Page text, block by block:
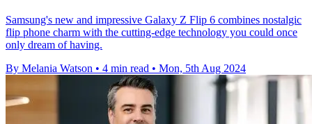
Samsung's new and impressive Galaxy Z Flip 6 combines nostalgic
flip phone charm with the cutting-edge technology you could once
only dream of having.
By Melania Watson • 4 min read • Mon, 5th Aug 2024